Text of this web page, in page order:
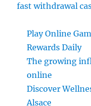
fast withdrawal
Play Online
Rewards Daily
The growing
online
Discover
Alsace